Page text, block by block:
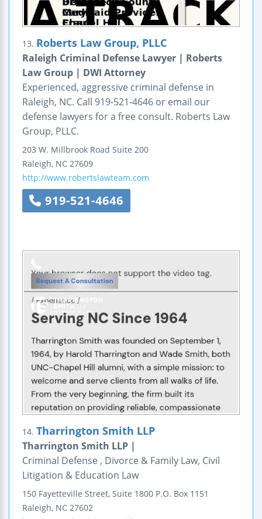
13. Roberts Law Group, PLLC
Raleigh Criminal Defense Lawyer | Roberts
Law Group | DWI Attorney
Experienced, aggressive criminal defense in
Raleigh, NC. Call 919-521-4646 or email our
defense lawyers for a free consult. Roberts Law
Group, PLLC.
203 W. Millbrook Road Suite 200
Raleigh, NC 27609
http://www.robertslawteam.com
919-521-4646
14. Tharrington Smith LLP
Tharrington Smith LLP |
Criminal Defense , Divorce & Family Law, Civil
Litigation & Education Law
150 Fayetteville Street, Suite 1800 P.O. Box 1151
Raleigh, NC 27602